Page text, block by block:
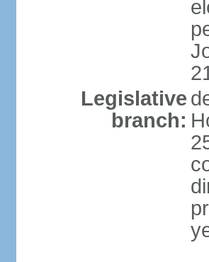
Legislative
branch: